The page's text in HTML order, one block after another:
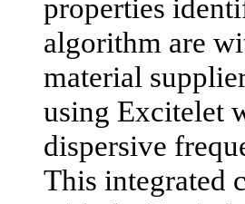
properties
algorithm are
material
using Excitelet
dispersive
This integrated